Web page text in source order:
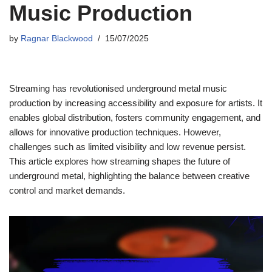
Music Production
by Ragnar Blackwood 15/07/2025
Streaming has revolutionised underground metal music
production by increasing accessibility and exposure for artists. It
enables global distribution, fosters community engagement, and
allows for innovative production techniques. However,
challenges such as limited visibility and low revenue persist.
This article explores how streaming shapes the future of
underground metal, highlighting the balance between creative
control and market demands.